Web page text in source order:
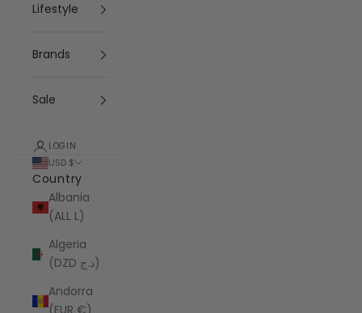
Lifestyle
Brands
Sale
LOGIN
USD $
Country
Albania
(ALL L)
Algeria
(DZD د.ج)
Andorra
(EUR €)